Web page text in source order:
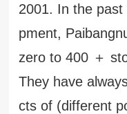
2001. In the
pment,
zero to 400 ＋
They have
cts of (different